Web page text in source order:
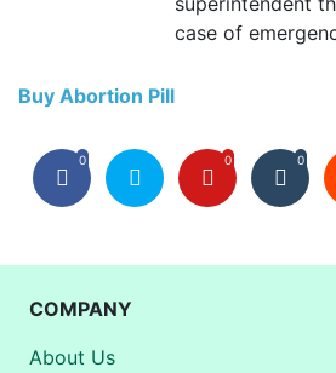
case of
Buy Abortion Pill
0 0 0
COMPANY
About Us